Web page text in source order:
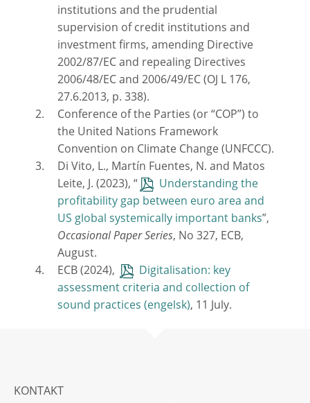
institutions and the prudential
supervision of credit institutions and
investment firms, amending Directive
2002/87/EC and repealing Directives
2006/48/EC and 2006/49/EC (OJ L 176,
27.6.2013, p. 338).
Conference of the Parties (or “COP”) to
the United Nations Framework
Convention on Climate Change (UNFCCC).
Di Vito, L., Martín Fuentes, N. and Matos
Leite, J. (2023), “
Understanding the
profitability gap between euro area and
US global systemically important banks”,
Occasional Paper Series, No 327, ECB,
August.
ECB (2024),
Digitalisation: key
assessment criteria and collection of
sound practices
, 11 July.
KONTAKT